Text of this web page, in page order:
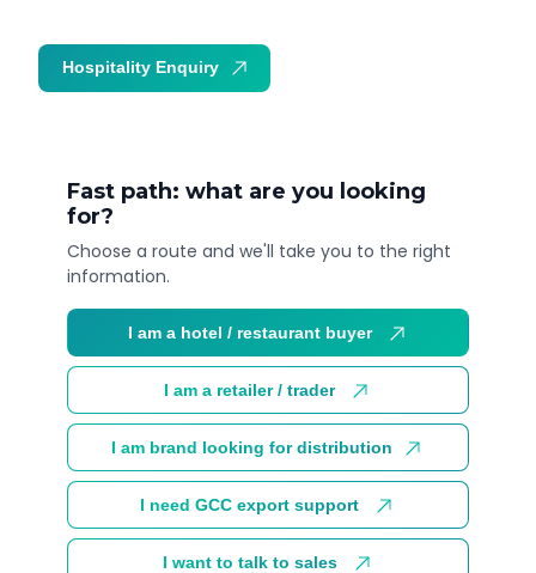
Fast path: what are you looking
for?
Choose a route and we'll take you to the right
information.
I am a hotel / restaurant buyer
I am a retailer / trader
I am brand looking for distribution
I need GCC export support
I want to talk to sales
Hospitality Enquiry